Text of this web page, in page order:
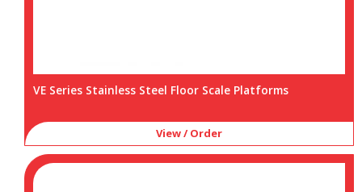
VE Series Stainless Steel Floor Scale Platforms
View / Order